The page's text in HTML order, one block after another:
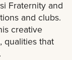
Fraternity and
and clubs.
creative
qualities that